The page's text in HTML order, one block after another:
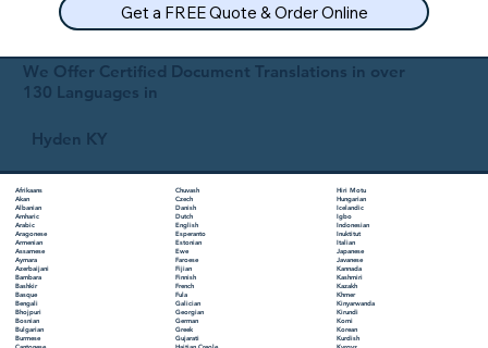
Get a FREE Quote & Order Online
We Offer Certified Document Translations in over
130 Languages in
Hyden KY
Afrikaans
Akan
Albanian
Amharic
Arabic
Aragonese
Armenian
Assamese
Aymara
Azerbaijani
Bambara
Bashkir
Basque
Bengali
Bhojpuri
Bosnian
Bulgarian
Burmese
Chuvash
Czech
Danish
Dutch
English
Esperanto
Estonian
Ewe
Faroese
Fijian
Finnish
French
Fula
Galician
Georgian
German
Greek
Gujarati
Hiri Motu
Hungarian
Icelandic
Igbo
Indonesian
Inuktitut
Italian
Japanese
Javanese
Kannada
Kashmiri
Kazakh
Khmer
Kinyarwanda
Kirundi
Komi
Korean
Kurdish